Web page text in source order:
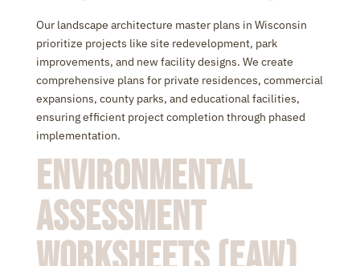
Our landscape architecture master plans in Wisconsin
prioritize projects like site redevelopment, park
improvements, and new facility designs. We create
comprehensive plans for private residences, commercial
expansions, county parks, and educational facilities,
ensuring efficient project completion through phased
implementation.
Environmental
Assessment